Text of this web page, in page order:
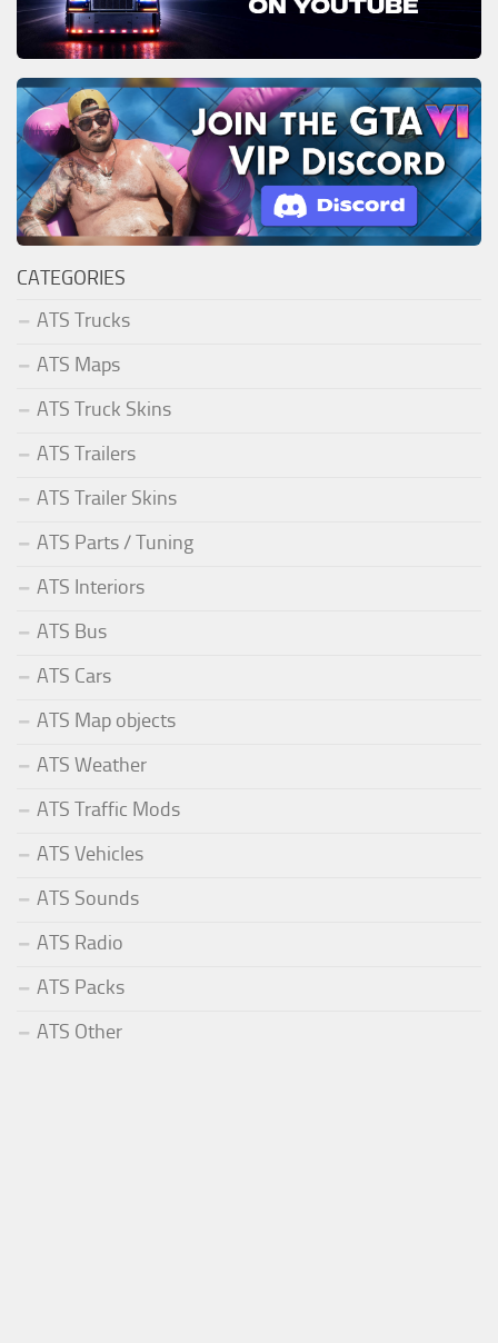
CATEGORIES
ATS Trucks
ATS Maps
ATS Truck Skins
ATS Trailers
ATS Trailer Skins
ATS Parts / Tuning
ATS Interiors
ATS Bus
ATS Cars
ATS Map objects
ATS Weather
ATS Traffic Mods
ATS Vehicles
ATS Sounds
ATS Radio
ATS Packs
ATS Other